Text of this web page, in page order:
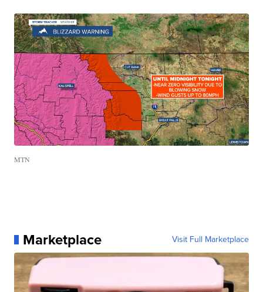
MTN
Marketplace Visit Full Marketplace